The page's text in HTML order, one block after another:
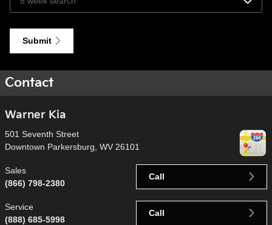
Submit
Contact
Warner Kia
501 Seventh Street
Downtown Parkersburg WV 26101
Call
Sales
(866) 798-2380
Call
Service
(888) 685-5998